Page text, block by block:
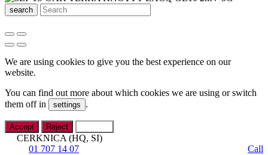
search
We are using cookies to give you the best experience on our
website.
You can find out more about which cookies we are using or switch
them off in
settings .
Accept Reject
CERKNICA (HQ, SI)
01 707 14 07
Call